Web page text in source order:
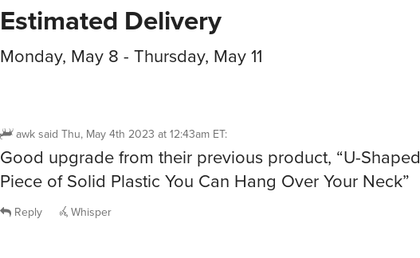
Estimated Delivery
Monday, May 8 - Thursday, May 11
awksaid Thu, May 4th 2023 at 12:43am ET:
Good upgrade from their previous product, “U-Shaped
Piece of Solid Plastic You Can Hang Over Your Neck”
Reply Whisper